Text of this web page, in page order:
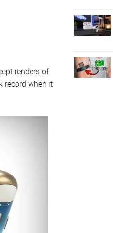
renders of
record when it